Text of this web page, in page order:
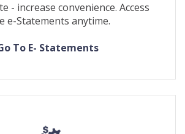
- increase convenience. Access
e-Statements anytime.
To E- Statements(Opens